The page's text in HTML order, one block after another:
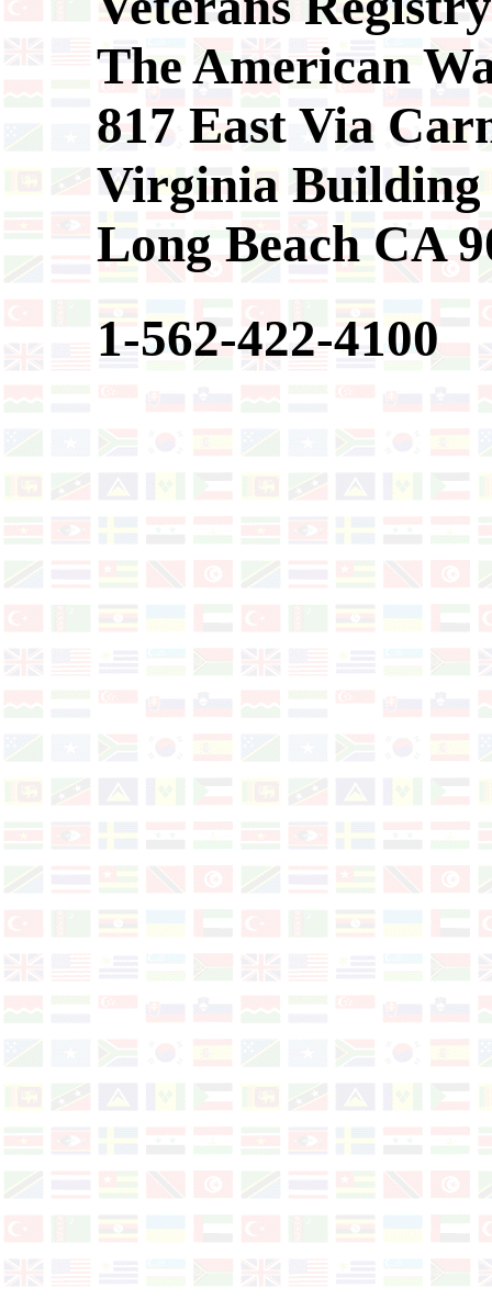
The American
817 East Via
Virginia Building
Long Beach CA
1-562-422-4100